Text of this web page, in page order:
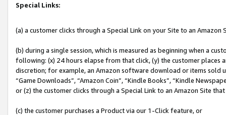
Special Links:
(a) a customer clicks through a Special Link on your Site to an Amazon
(b) during a single session, which is measured as beginning when a
following: (x) 24 hours elapse from that click, (y) the customer
discretion; for example, an Amazon software download or items sold
“Game Downloads”, “Amazon Coin”, “Kindle Books”, “Kindle
or (z) the customer clicks through a Special Link to an Amazon Site
(c) the customer purchases a Product via our 1-Click feature, or